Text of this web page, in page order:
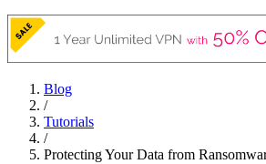
Blog
/
Tutorials
/
Protecting Your Data from